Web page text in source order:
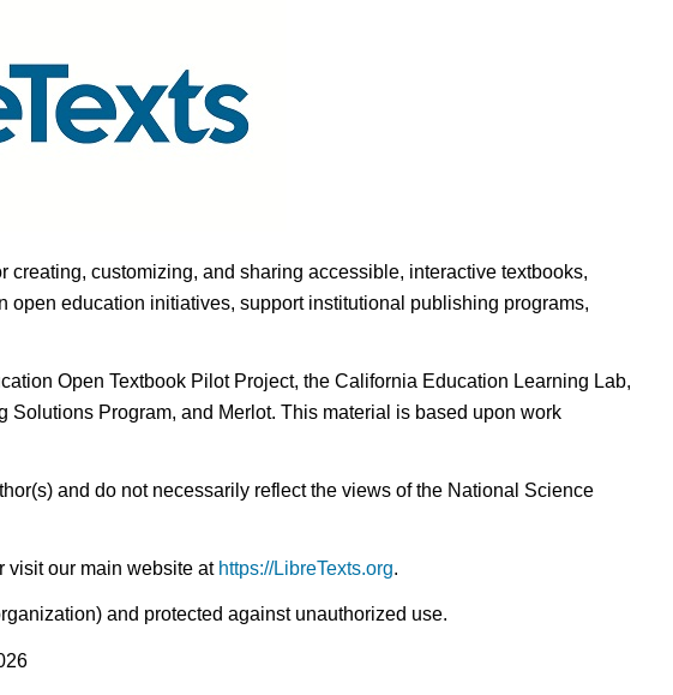
creating, customizing, and sharing accessible, interactive textbooks,
education initiatives, support institutional publishing programs,
Open Textbook Pilot Project, the California Education Learning Lab,
Program, and Merlot. This material is based upon work
and do not necessarily reflect the views of the National Science
visit our main website at https://LibreTexts.org.
and protected against unauthorized use.